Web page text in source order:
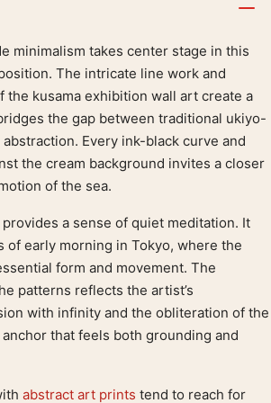
minimalism takes center stage in this
The intricate line work and
the kusama exhibition wall art create a
the gap between traditional ukiyo-
Every ink-black curve and
the cream background invites a closer
of the sea.
a sense of quiet meditation. It
of early morning in Tokyo, where the
form and movement. The
patterns reflects the artist’s
with infinity and the obliteration of the
that feels both grounding and
abstract art prints tend to reach for